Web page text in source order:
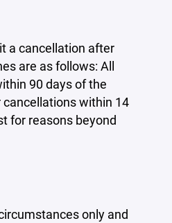
a cancellation after
are as follows: All
90 days of the
within 14
for reasons beyond
only and